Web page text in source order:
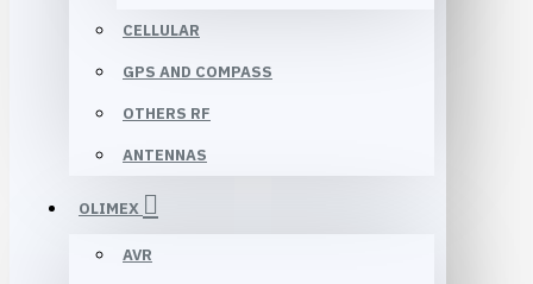
CELLULAR
GPS AND COMPASS
OTHERS RF
ANTENNAS
OLIMEX
AVR